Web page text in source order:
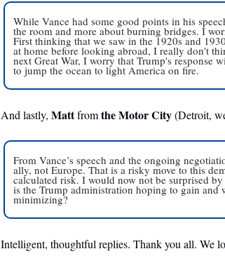
While Vance had some good points in his
the room and more about burning bridges. I
First thinking that we saw in the 1920s and
at home before looking abroad, I really don't
next Great War, I worry that Trump's response
to jump the ocean to light America on fire.
And lastly, Matt from the Motor City (Detroit,
From Vance’s speech and the ongoing
ally, not Europe. That is a risky move to this
calculated risk. I would now not be surprised
is the Trump administration hoping to gain
minimizing?
Intelligent, thoughtful replies. Thank you all. We